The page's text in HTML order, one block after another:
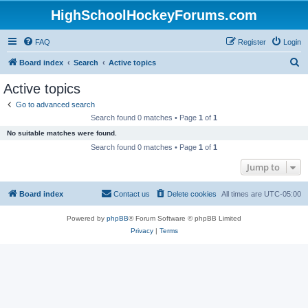
HighSchoolHockeyForums.com
FAQ Login
Register
Board index Search Active topics
Active topics
Go to advanced search
Search found 0 matches • Page 1 of 1
No suitable matches were found.
Search found 0 matches • Page 1 of 1
Jump to
Board index All times are UTC-05:00
Delete cookies
Contact us
Powered by phpBB® Forum Software © phpBB Limited
Privacy| Terms